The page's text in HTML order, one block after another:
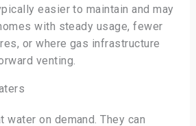
easier to maintain and may
with steady usage, fewer
or where gas infrastructure
venting.
water on demand. They can